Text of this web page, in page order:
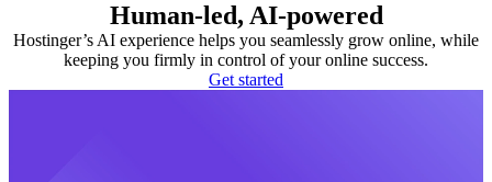
Human-led, AI-powered
Hostinger’s AI experience helps you seamlessly grow online, while
keeping you firmly in control of your online success.
Get started